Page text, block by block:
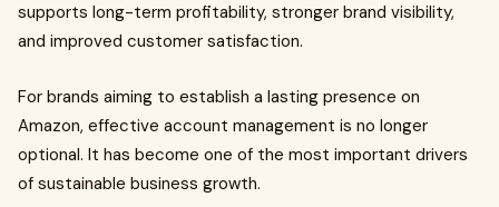
supports long-term profitability, stronger brand visibility,
and improved customer satisfaction.
For brands aiming to establish a lasting presence on
Amazon, effective account management is no longer
optional. It has become one of the most important drivers
of sustainable business growth.